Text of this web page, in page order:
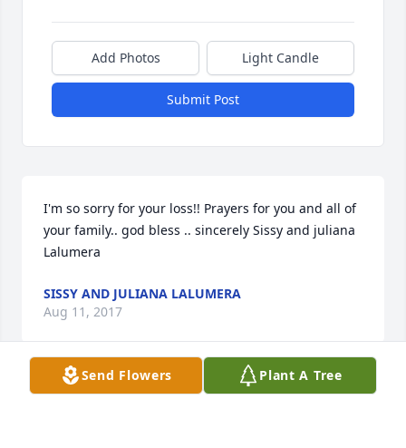
Add Photos Light Candle
Submit Post
I'm so sorry for your loss!! Prayers for you and all of
your family.. god bless .. sincerely Sissy and juliana
Lalumera
SISSY AND JULIANA LALUMERA
Aug 11, 2017
Visits: 8
Send Flowers Plant A Tree